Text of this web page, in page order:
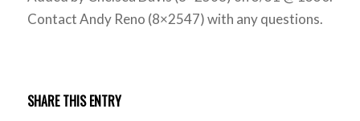
Contact Andy Reno (8×2547) with any questions.
SHARE THIS ENTRY